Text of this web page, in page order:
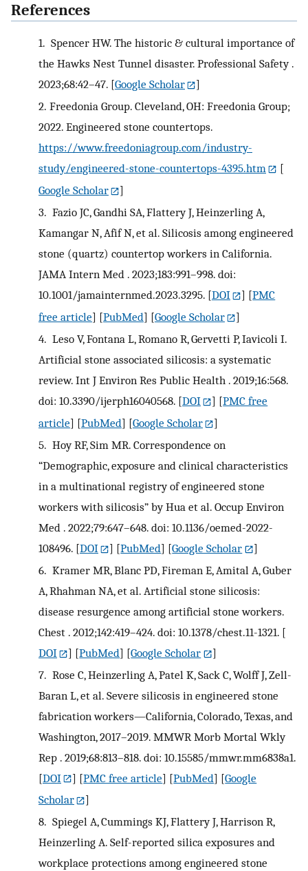
References
1. Spencer HW. The historic & cultural importance of
the Hawks Nest Tunnel disaster. Professional Safety .
2023;68:42–47. [Google Scholar
]
2. Freedonia Group. Cleveland, OH: Freedonia Group;
2022. Engineered stone countertops.
https://www.freedoniagroup.com/industry-
study/engineered-stone-countertops-4395.htm
[
Google Scholar
]
3. Fazio JC, Gandhi SA, Flattery J, Heinzerling A,
Kamangar N, Afif N, et al. Silicosis among engineered
stone (quartz) countertop workers in California.
JAMA Intern Med . 2023;183:991–998. doi:
10.1001/jamainternmed.2023.3295. [DOI ] [PMC
free article] [PubMed] [Google Scholar
]
4. Leso V, Fontana L, Romano R, Gervetti P, Iavicoli I.
Artificial stone associated silicosis: a systematic
review. Int J Environ Res Public Health . 2019;16:568.
doi: 10.3390/ijerph16040568. [DOI ] [PMC free
article] [PubMed] [Google Scholar
]
5. Hoy RF, Sim MR. Correspondence on
“Demographic, exposure and clinical characteristics
in a multinational registry of engineered stone
workers with silicosis” by Hua et al. Occup Environ
Med . 2022;79:647–648. doi: 10.1136/oemed-2022-
108496. [DOI ] [PubMed] [Google Scholar
]
6. Kramer MR, Blanc PD, Fireman E, Amital A, Guber
A, Rhahman NA, et al. Artificial stone silicosis:
disease resurgence among artificial stone workers.
Chest . 2012;142:419–424. doi: 10.1378/chest.11-1321. [
DOI
] [PubMed] [Google Scholar
]
7. Rose C, Heinzerling A, Patel K, Sack C, Wolff J, Zell-
Baran L, et al. Severe silicosis in engineered stone
fabrication workers—California, Colorado, Texas, and
Washington, 2017–2019. MMWR Morb Mortal Wkly
Rep . 2019;68:813–818. doi: 10.15585/mmwr.mm6838a1.
[DOI ] [PMC free article] [PubMed] [Google
Scholar
]
8. Spiegel A, Cummings KJ, Flattery J, Harrison R,
Heinzerling A. Self-reported silica exposures and
workplace protections among engineered stone